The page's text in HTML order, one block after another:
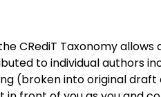
CRediT Taxonomy
to individual authors
(broken into original